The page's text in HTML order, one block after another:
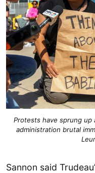
Protests have sprung up
administration brutal
Sannon said